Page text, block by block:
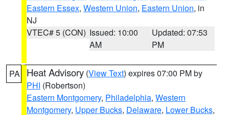
Eastern Essex, Western Union, Eastern Union, in
NJ
VTEC# 5 (CON) Issued: 10:00
AM
Updated: 07:53
PM
PA Heat Advisory (View Text) expires 07:00 PM by
PHI (Robertson)
Eastern Montgomery, Philadelphia, Western
Montgomery, Upper Bucks, Delaware, Lower Bucks,